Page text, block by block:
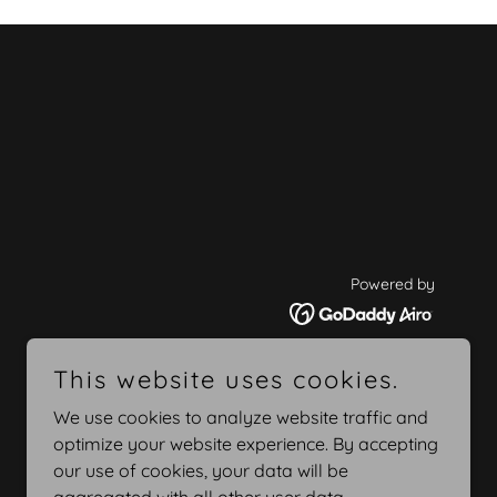
Powered by
This website uses cookies.
We use cookies to analyze website traffic and
optimize your website experience. By accepting
our use of cookies, your data will be